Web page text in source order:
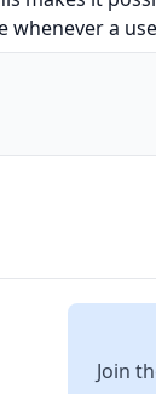
whenever a
Join